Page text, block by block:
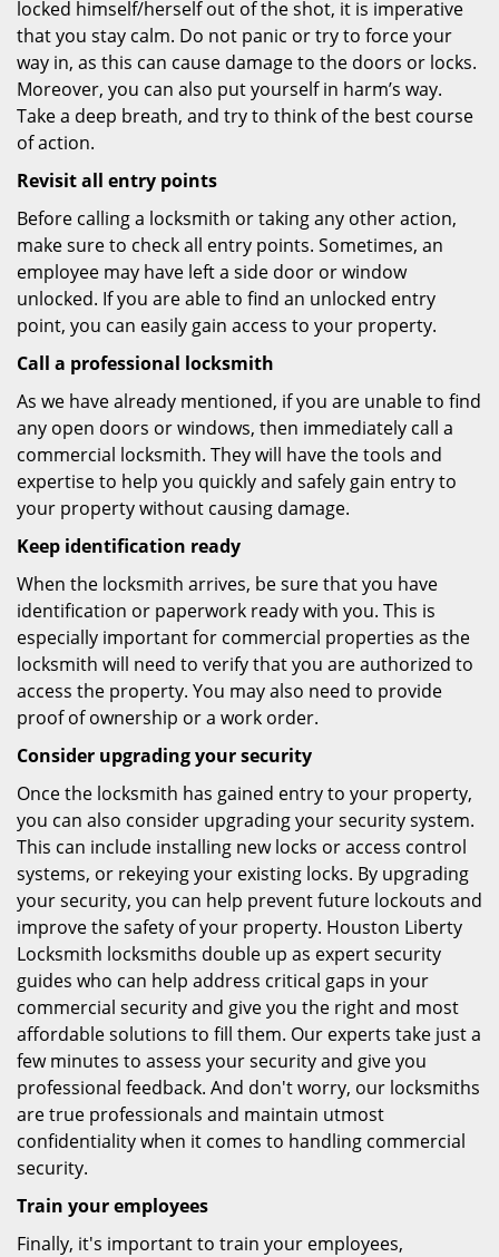
locked himself/herself out of the shot, it is imperative
that you stay calm. Do not panic or try to force your
way in, as this can cause damage to the doors or locks.
Moreover, you can also put yourself in harm’s way.
Take a deep breath, and try to think of the best course
of action.
Revisit all entry points
Before calling a locksmith or taking any other action,
make sure to check all entry points. Sometimes, an
employee may have left a side door or window
unlocked. If you are able to find an unlocked entry
point, you can easily gain access to your property.
Call a professional locksmith
As we have already mentioned, if you are unable to find
any open doors or windows, then immediately call a
commercial locksmith. They will have the tools and
expertise to help you quickly and safely gain entry to
your property without causing damage.
Keep identification ready
When the locksmith arrives, be sure that you have
identification or paperwork ready with you. This is
especially important for commercial properties as the
locksmith will need to verify that you are authorized to
access the property. You may also need to provide
proof of ownership or a work order.
Consider upgrading your security
Once the locksmith has gained entry to your property,
you can also consider upgrading your security system.
This can include installing new locks or access control
systems, or rekeying your existing locks. By upgrading
your security, you can help prevent future lockouts and
improve the safety of your property. Houston Liberty
Locksmith locksmiths double up as expert security
guides who can help address critical gaps in your
commercial security and give you the right and most
affordable solutions to fill them. Our experts take just a
few minutes to assess your security and give you
professional feedback. And don't worry, our locksmiths
are true professionals and maintain utmost
confidentiality when it comes to handling commercial
security.
Train your employees
Finally, it's important to train your employees,